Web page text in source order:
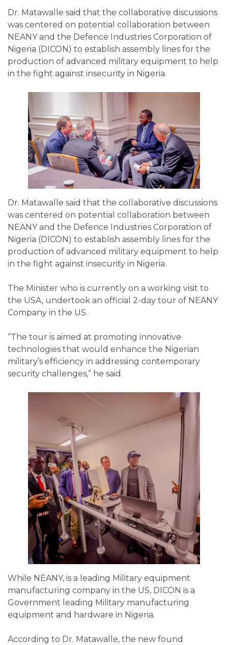
Dr. Matawalle said that the collaborative discussions
was centered on potential collaboration between
NEANY and the Defence Industries Corporation of
Nigeria (DICON) to establish assembly lines for the
production of advanced military equipment to help
in the fight against insecurity in Nigeria.
Dr. Matawalle said that the collaborative discussions
was centered on potential collaboration between
NEANY and the Defence Industries Corporation of
Nigeria (DICON) to establish assembly lines for the
production of advanced military equipment to help
in the fight against insecurity in Nigeria.
The Minister who is currently on a working visit to
the USA, undertook an official 2-day tour of NEANY
Company in the US.
“The tour is aimed at promoting innovative
technologies that would enhance the Nigerian
military’s efficiency in addressing contemporary
security challenges,” he said.
While NEANY, is a leading Military equipment
manufacturing company in the US, DICON is a
Government leading Military manufacturing
equipment and hardware in Nigeria.
According to Dr. Matawalle, the new found